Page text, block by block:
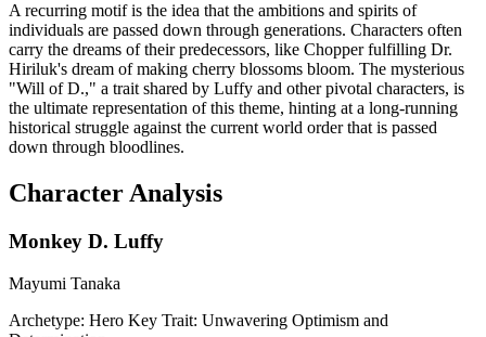
A recurring motif is the idea that the ambitions and spirits of
individuals are passed down through generations. Characters often
carry the dreams of their predecessors, like Chopper fulfilling Dr.
Hiriluk's dream of making cherry blossoms bloom. The mysterious
"Will of D.," a trait shared by Luffy and other pivotal characters, is
the ultimate representation of this theme, hinting at a long-running
historical struggle against the current world order that is passed
down through bloodlines.
Character Analysis
Monkey D. Luffy
Mayumi Tanaka
Archetype: Hero Key Trait: Unwavering Optimism and